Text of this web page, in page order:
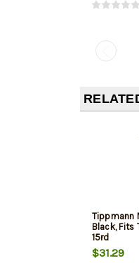
Tippmann
Black, Fits
15rd
$31.29